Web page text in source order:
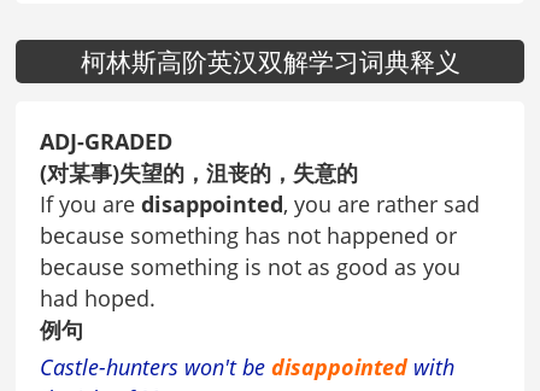
柯林斯高阶英汉双解学习词典释义
ADJ-GRADED
(对某事)失望的，沮丧的，失意的
If you aredisappointed, you are rather sad
because something has not happened or
because something is not as good as you
had hoped.
例句
Castle-hunters won't bedisappointedwith